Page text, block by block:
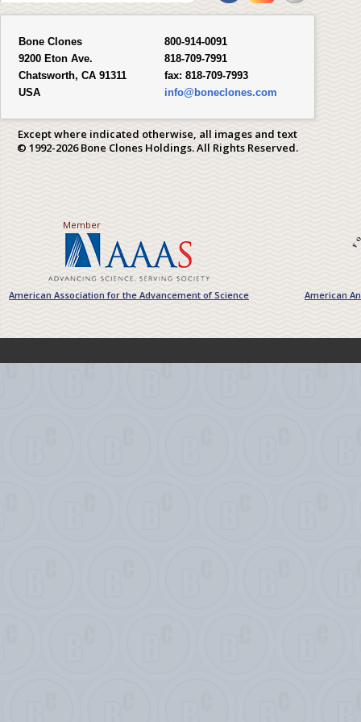
Bone Clones
9200 Eton Ave.
Chatsworth, CA 91311
USA
800-914-0091
818-709-7991
fax: 818-709-7993
info@boneclones.com
Except where indicated otherwise, all images and text
© 1992-2026 Bone Clones Holdings. All Rights Reserved.
Member
American Association for the Advancement of Science American